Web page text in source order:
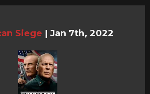
Siege | Jan 7th, 2022